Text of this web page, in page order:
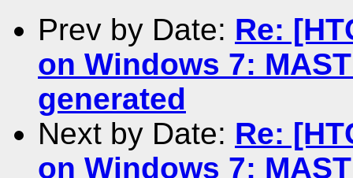
Prev by Date: Re:
on Windows 7:
generated
Next by Date: Re:
on Windows 7: